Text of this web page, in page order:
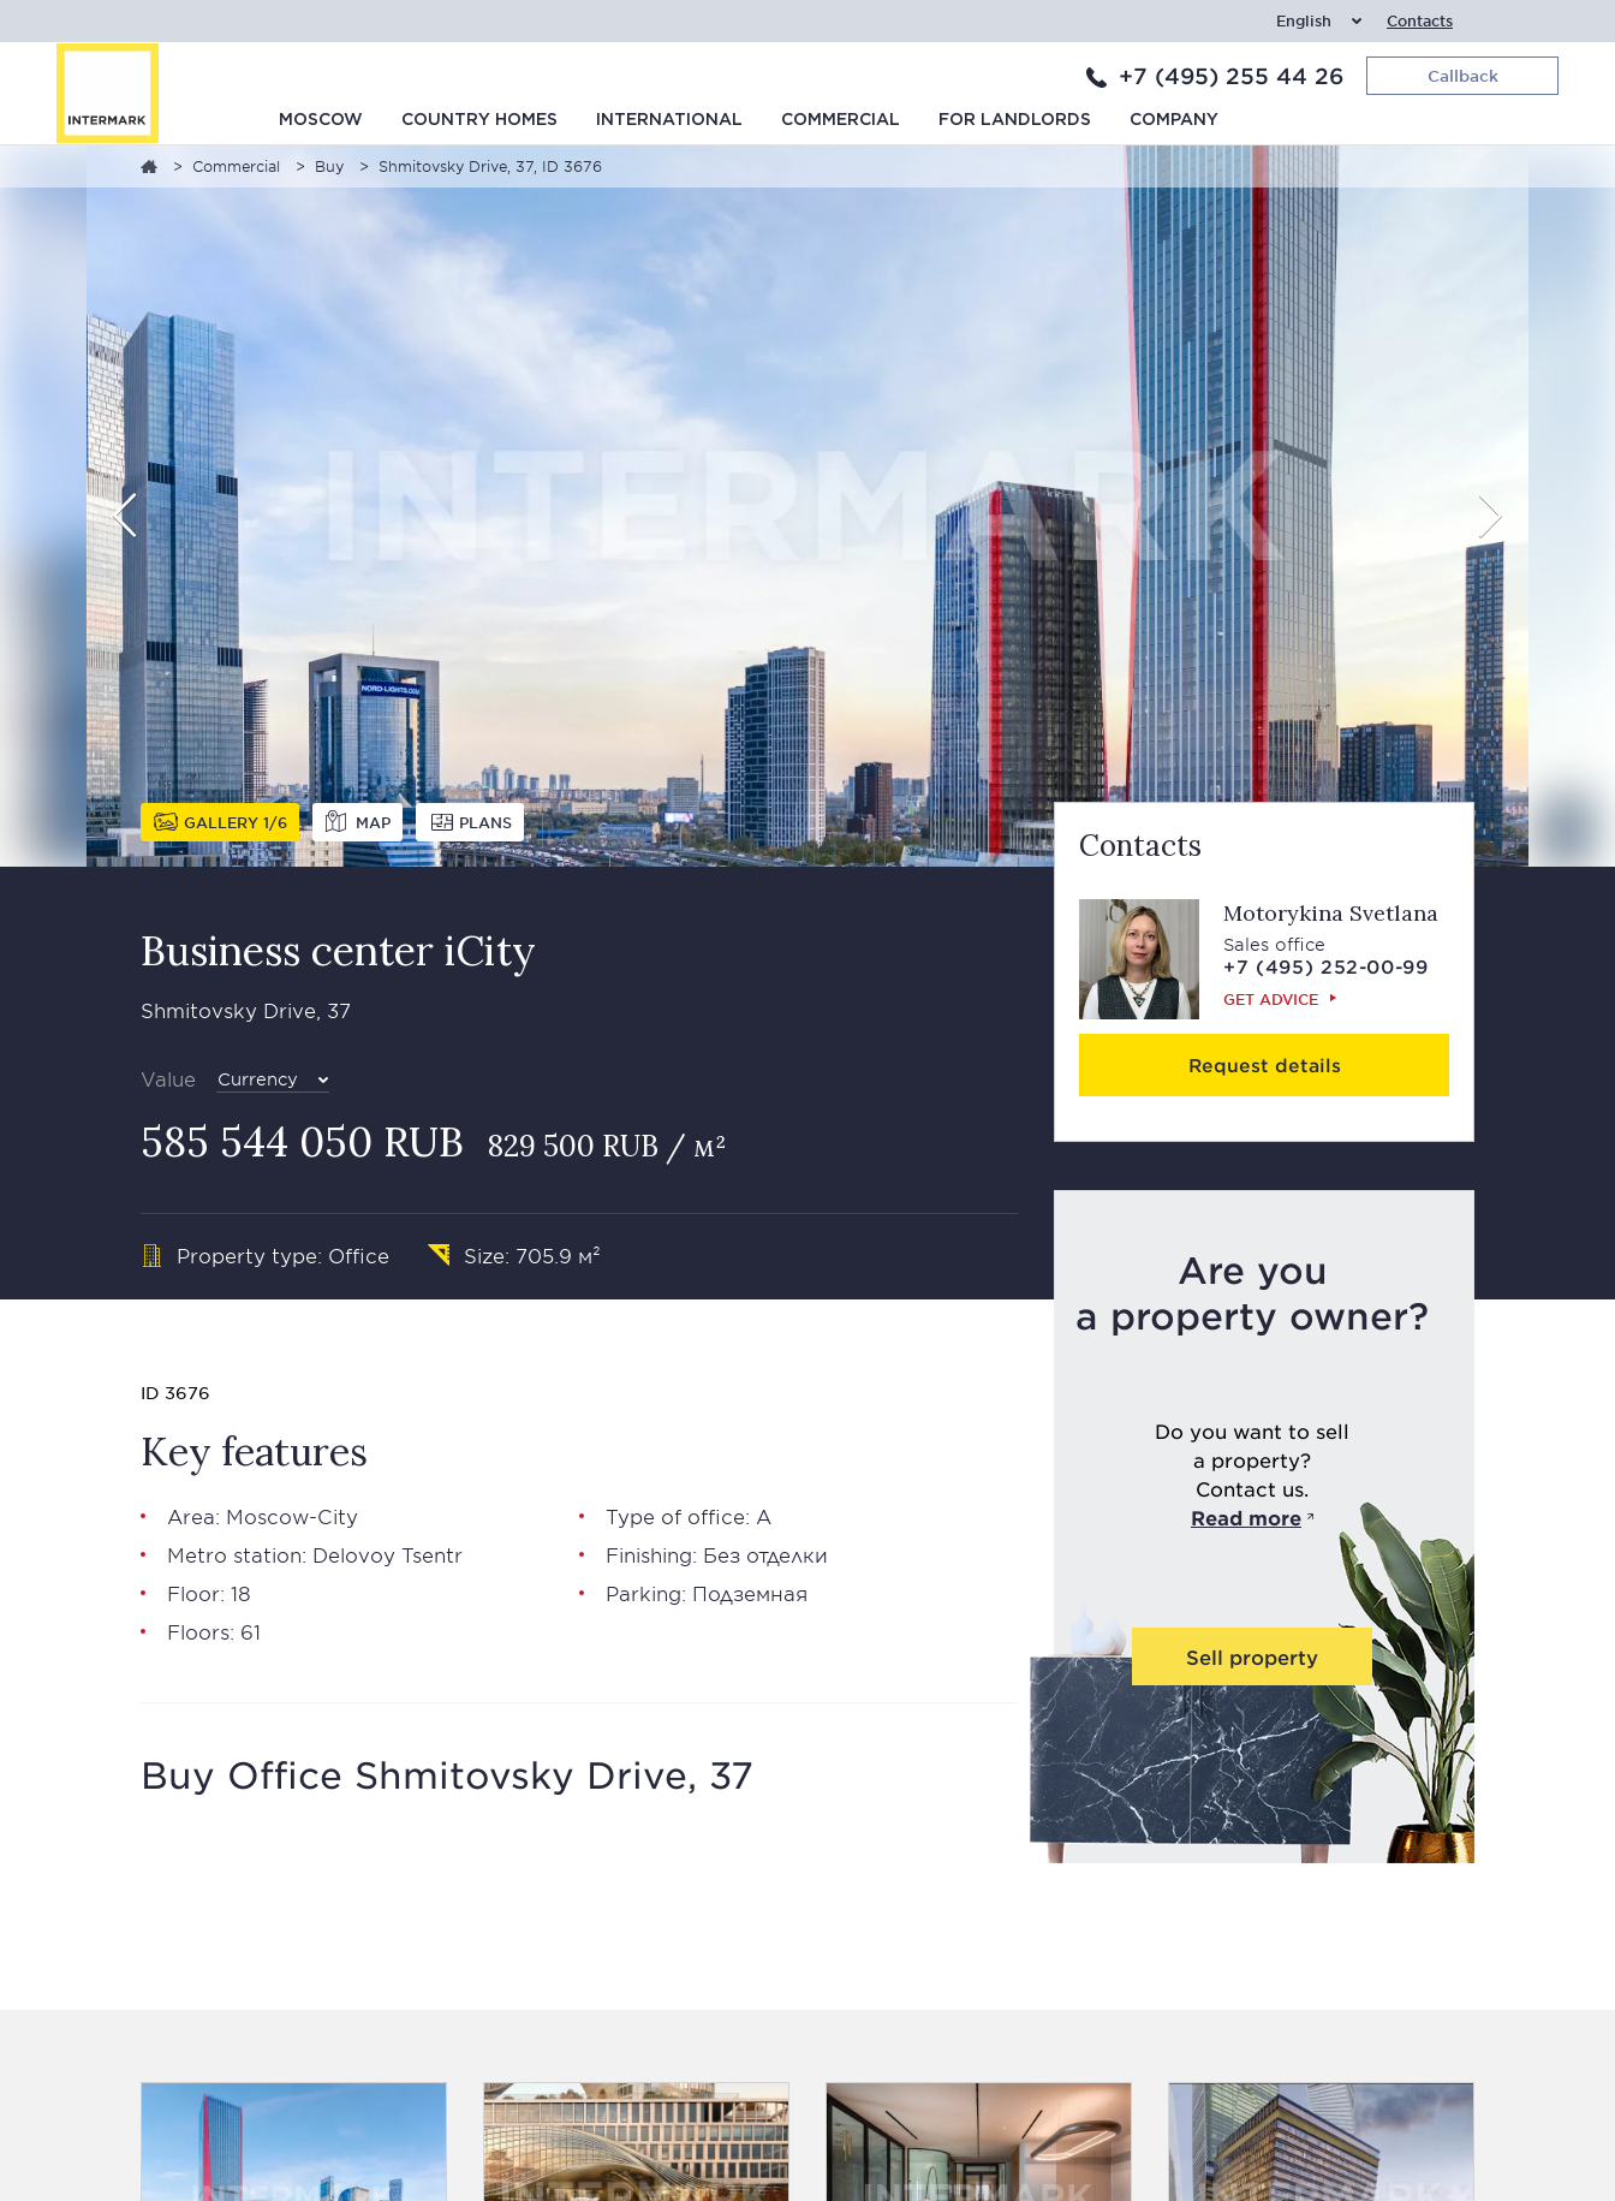
English Contacts
+7 (495) 255 44 26 Callback
MOSCOW COUNTRY HOMES INTERNATIONAL COMMERCIAL FOR LANDLORDS COMPANY
Commercial Buy Shmitovsky Drive, 37, ID 3676
GALLERY 1 6 MAP PLANS
Business сenter iCity
Shmitovsky Drive, 37
Value Currency
585 544 050 RUB 829 500 RUB / м²
Property type: Office Size: 705.9 м²
Contacts
Motorykina Svetlana
Sales office
+7 (495) 252-00-99
GET ADVICE
Request details
Are you
a property owner?
Do you want to sell
a property?
Contact us.
Read more
Sell property
ID 3676
Key features
Area: Moscow-City
Metro station: Delovoy Tsentr
Floor: 18
Floors: 61
Type of office: А
Finishing: Без отделки
Parking: Подземная
Buy Office Shmitovsky Drive, 37